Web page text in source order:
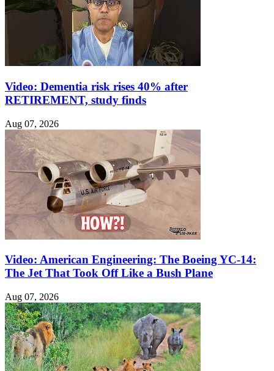
Video: Dementia risk rises 40% after
RETIREMENT, study finds
Aug 07, 2026
Video: American Engineering: The Boeing YC-14:
The Jet That Took Off Like a Bush Plane
Aug 07, 2026